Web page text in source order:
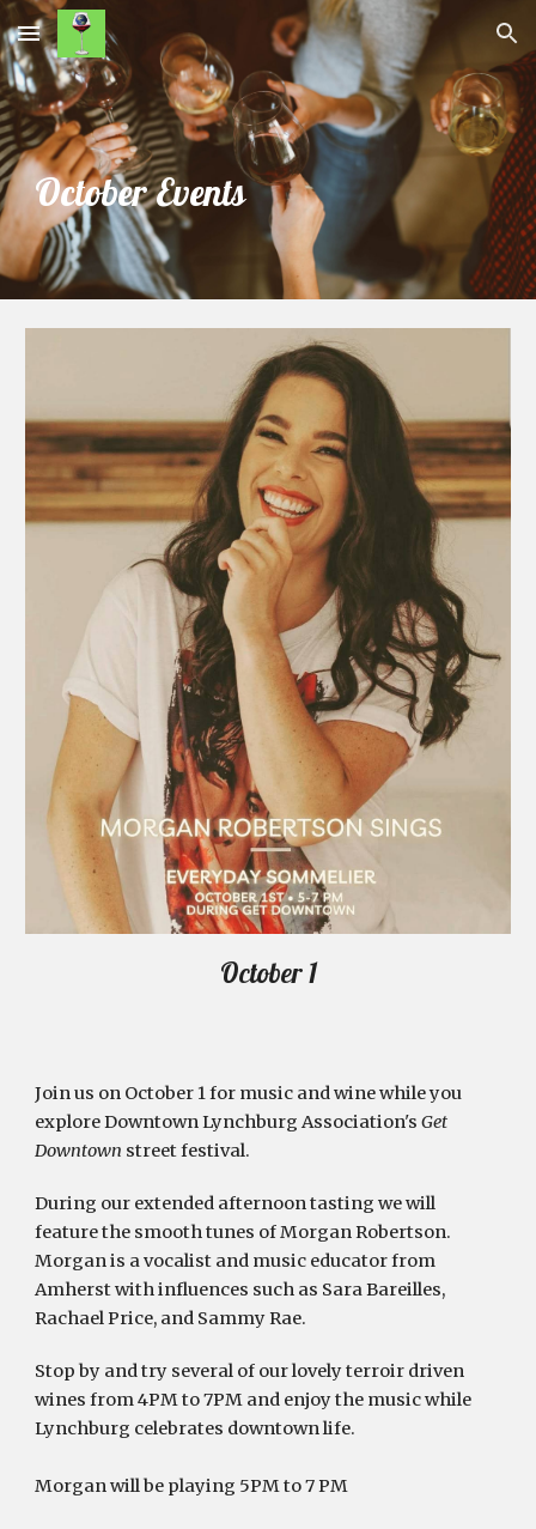
Skip to main content Skip to navigation
October Events
October 1
Join us on October 1 for music and wine while you
explore Downtown Lynchburg Association's Get
Downtown street festival.
During our extended afternoon tasting we will
feature the smooth tunes of Morgan Robertson.
Morgan is a vocalist and music educator from
Amherst with influences such as Sara Bareilles,
Rachael Price, and Sammy Rae.
Stop by and try several of our lovely terroir driven
wines from 4PM to 7PM and enjoy the music while
Lynchburg celebrates downtown life.
Morgan will be playing 5PM to 7 PM